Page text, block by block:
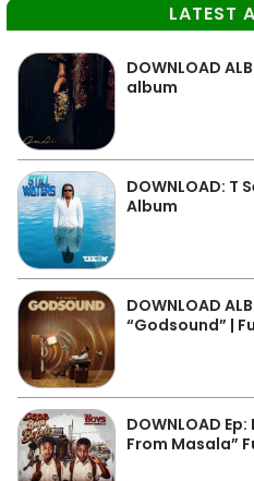
LATEST
DOWNLOAD
album
DOWNLOAD: T
Album
DOWNLOAD
“Godsound” |
DOWNLOAD
From Masala”